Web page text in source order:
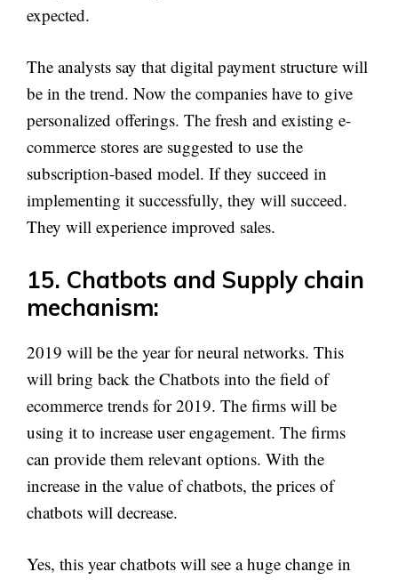
expected.
The analysts say that digital payment structure will
be in the trend. Now the companies have to give
personalized offerings. The fresh and existing e-
commerce stores are suggested to use the
subscription-based model. If they succeed in
implementing it successfully, they will succeed.
They will experience improved sales.
15. Chatbots and Supply chain
mechanism:
2019 will be the year for neural networks. This
will bring back the Chatbots into the field of
ecommerce trends for 2019. The firms will be
using it to increase user engagement. The firms
can provide them relevant options. With the
increase in the value of chatbots, the prices of
chatbots will decrease.
Yes, this year chatbots will see a huge change in